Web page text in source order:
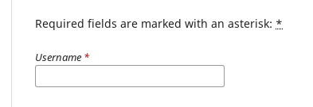
Required fields are marked with an asterisk: *
Username *